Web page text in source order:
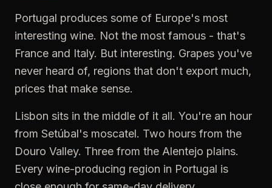
Portugal produces some of Europe's most
interesting wine. Not the most famous - that's
France and Italy. But interesting. Grapes you've
never heard of, regions that don't export much,
prices that make sense.
Lisbon sits in the middle of it all. You're an hour
from Setúbal's moscatel. Two hours from the
Douro Valley. Three from the Alentejo plains.
Every wine-producing region in Portugal is